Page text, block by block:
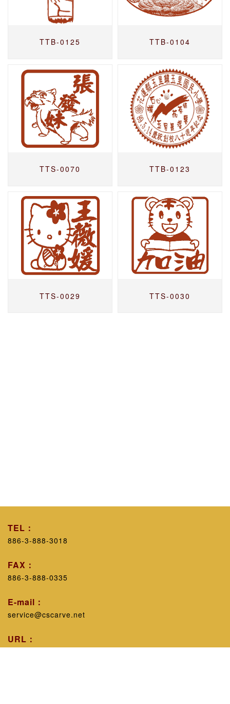
TTB-0125 TTB-0104
TTS-0070 TTB-0123
TTS-0029 TTS-0030
TEL：
886-3-888-3018
FAX：
886-3-888-0335
E-mail：
service@cscarve.net
URL：